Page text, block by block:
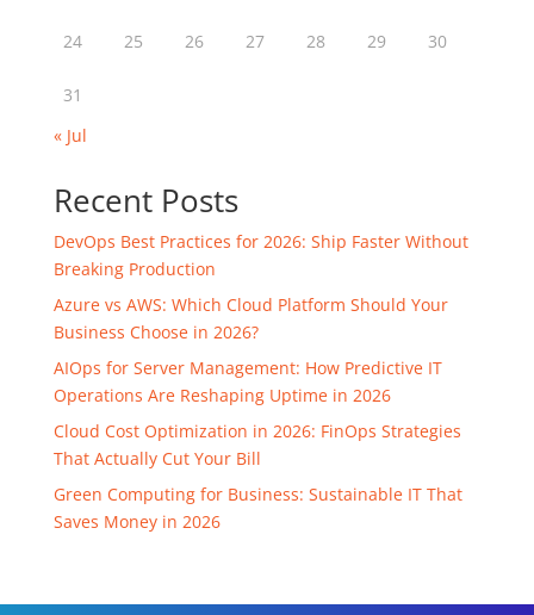
24 25 26 27 28 29 30
31
« Jul
Recent Posts
DevOps Best Practices for 2026: Ship Faster Without
Breaking Production
Azure vs AWS: Which Cloud Platform Should Your
Business Choose in 2026?
AIOps for Server Management: How Predictive IT
Operations Are Reshaping Uptime in 2026
Cloud Cost Optimization in 2026: FinOps Strategies
That Actually Cut Your Bill
Green Computing for Business: Sustainable IT That
Saves Money in 2026